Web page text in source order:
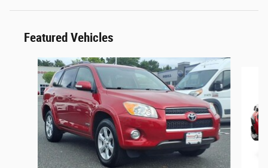
Featured Vehicles
Slide 1 of 6